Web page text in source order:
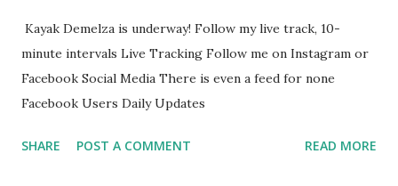
Kayak Demelza is underway! Follow my live track, 10-
minute intervals Live Tracking Follow me on Instagram or
Facebook Social Media There is even a feed for none
Facebook Users Daily Updates
SHARE POST A COMMENT READ MORE